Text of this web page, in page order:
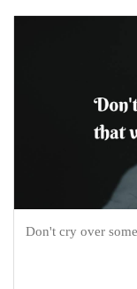
Don't cry over